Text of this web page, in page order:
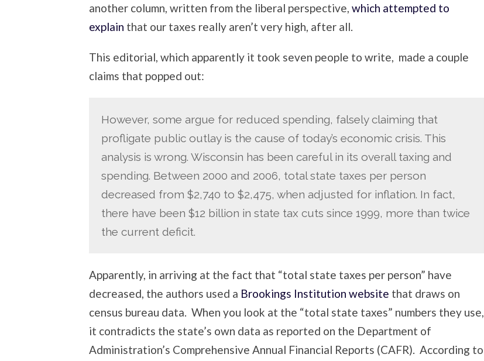
another column, written from the liberal perspective, which attempted to
explain that our taxes really aren’t very high, after all.
This editorial, which apparently it took seven people to write, made a couple
claims that popped out:
However, some argue for reduced spending, falsely claiming that
profligate public outlay is the cause of today’s economic crisis. This
analysis is wrong. Wisconsin has been careful in its overall taxing and
spending. Between 2000 and 2006, total state taxes per person
decreased from $2,740 to $2,475, when adjusted for inflation. In fact,
there have been $12 billion in state tax cuts since 1999, more than twice
the current deficit.
Apparently, in arriving at the fact that “total state taxes per person” have
decreased, the authors used a Brookings Institution website that draws on
census bureau data. When you look at the “total state taxes” numbers they use,
it contradicts the state’s own data as reported on the Department of
Administration’s Comprehensive Annual Financial Reports (CAFR). According to